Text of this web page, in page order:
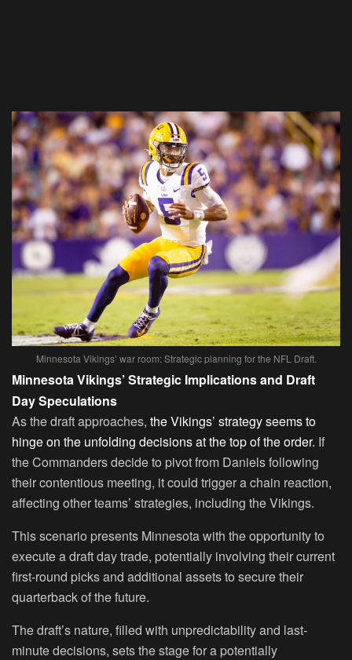
Minnesota Vikings’ war room: Strategic planning for the NFL Draft.
Minnesota Vikings’ Strategic Implications and Draft
Day Speculations
As the draft approaches, the Vikings’ strategy seems to
hinge on the unfolding decisions at the top of the order. If
the Commanders decide to pivot from Daniels following
their contentious meeting, it could trigger a chain reaction,
affecting other teams’ strategies, including the Vikings.
This scenario presents Minnesota with the opportunity to
execute a draft day trade, potentially involving their current
first-round picks and additional assets to secure their
quarterback of the future.
The draft’s nature, filled with unpredictability and last-
minute decisions, sets the stage for a potentially